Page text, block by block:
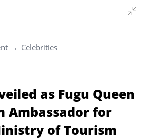
Celebrities
as Fugu Queen
Ambassador for
of Tourism